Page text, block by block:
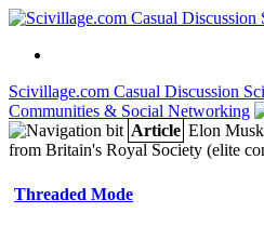
Scivillage.com Casual Discussion
Communities & Social Networking
Article Elon
from Britain's Royal Society (elite
Threaded Mode